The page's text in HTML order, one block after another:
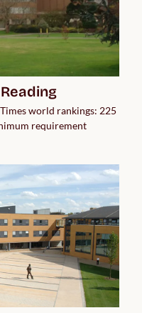
world rankings: 225
requirement